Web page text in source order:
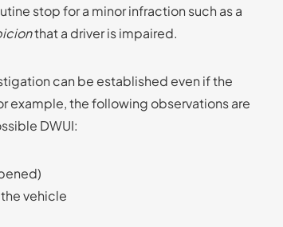
stop for a minor infraction such as a
that a driver is impaired.
can be established even if the
example, the following observations are
DWUI:
vehicle